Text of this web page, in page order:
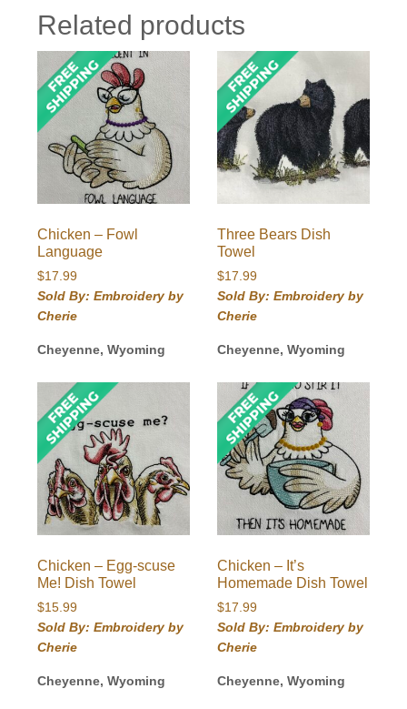
Related products
Chicken – Fowl
Language
$17.99
Sold By: Embroidery by
Cherie
Cheyenne, Wyoming
Three Bears Dish
Towel
$17.99
Sold By: Embroidery by
Cherie
Cheyenne, Wyoming
Chicken – Egg-scuse
Me! Dish Towel
$15.99
Sold By: Embroidery by
Cherie
Cheyenne, Wyoming
Chicken – It’s
Homemade Dish Towel
$17.99
Sold By: Embroidery by
Cherie
Cheyenne, Wyoming